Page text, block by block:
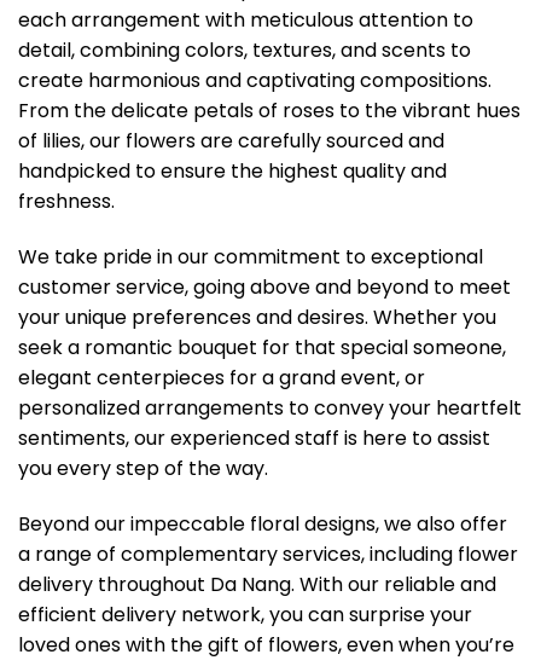
each arrangement with meticulous attention to
detail, combining colors, textures, and scents to
create harmonious and captivating compositions.
From the delicate petals of roses to the vibrant hues
of lilies, our flowers are carefully sourced and
handpicked to ensure the highest quality and
freshness.
We take pride in our commitment to exceptional
customer service, going above and beyond to meet
your unique preferences and desires. Whether you
seek a romantic bouquet for that special someone,
elegant centerpieces for a grand event, or
personalized arrangements to convey your heartfelt
sentiments, our experienced staff is here to assist
you every step of the way.
Beyond our impeccable floral designs, we also offer
a range of complementary services, including flower
delivery throughout Da Nang. With our reliable and
efficient delivery network, you can surprise your
loved ones with the gift of flowers, even when you’re